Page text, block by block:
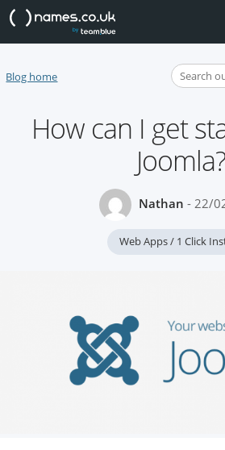
Blog home
How can I get
Joomla?
Nathan - 22/
Web Apps / 1 Click